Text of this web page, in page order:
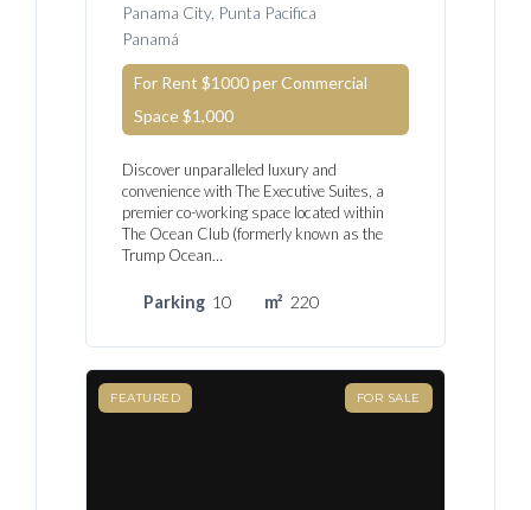
Panama City, Punta Pacifica
Panamá
For Rent $1000 per Commercial
Space$1,000
Discover unparalleled luxury and
convenience with The Executive Suites, a
premier co-working space located within
The Ocean Club (formerly known as the
Trump Ocean…
Parking 10 m² 220
FEATURED FOR SALE